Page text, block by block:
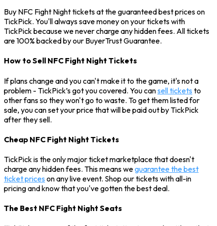
Buy NFC Fight Night tickets at the guaranteed best prices on
TickPick. You'll always save money on your tickets with
TickPick because we never charge any hidden fees. All tickets
are 100% backed by our BuyerTrust Guarantee.
How to Sell NFC Fight Night Tickets
If plans change and you can't make it to the game, it's not a
problem - TickPick’s got you covered. You cansell tickets to
other fans so they won't go to waste. To get them listed for
sale, you can set your price that will be paid out by TickPick
after they sell.
Cheap NFC Fight Night Tickets
TickPick is the only major ticket marketplace that doesn't
charge any hidden fees. This means weguarantee the best
ticket prices on any live event. Shop our tickets with all-in
pricing and know that you've gotten the best deal.
The Best NFC Fight Night Seats